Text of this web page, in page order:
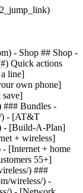
www.att.com/why-att/guarantee/) Quick actions [Manage my wireless service](https://www.att.com/acctmgmt/mywireless) [Track my order](https://www.att.com/orders/history) [Add AT&T International Day Pass](https://www.att.com/acctmgmt/signin?intent=DEEPLINK&soc=IRRLHDF&level=CAT&source=ILC242589969&wtExtndSource=Megamenu) ### My device - [Check my usage](https://www.att.com/acctmgmt/usage/mysummary) - [Manage add-ons](https://www.att.com/acctmgmt/wireless/manage-addon) - [Change my plan](https://www.att.com/acctmgmt/mywireless/manageplan/) - [Add a line](https://www.att.com/buy/postpaid/?wlsfi=AL) - [Check upgrade eligibility](https://www.att.com/buy/postpaid/?wlsfi=up) - [Activate a wireless device](https://www.att.com/support/how-to/wireless/get-started/) ### Device options - [Manage eSIM](https://www.att.com/acctmgmt/wireless/manage-esim) - [Suspend wireless service](https://www.att.com/acctmgmt/wireless/suspend) - [Transfer a number to AT&T](https://www.att.com/acctmgmt/wireless/transfer-number) - [Change phone number](https://www.att.com/acctmgmt/wireless/change-number) - [Unlock a device](https://www.att.com/acctmgmt/wireless/device-unlock) ### Wireless help - [Check for outages](https://www.att.com/outages/) - [Use device hotspot](https://www.att.com/support/article/wireless/KM1009376/) - [Device protection & warranty](https://www.att.com/support/device-protection-warranty/) - [More wireless help](https://www.att.com/support/wireless/) [__America’s best guarantee__ \ Learn more](https://www.att.com/why-att/guarantee/) Quick actions [Manage my internet service](https://www.att.com/acctmgmt/myinternet) [Track my order](https://www.att.com/orders/history) [Get help moving](https://www.att.com/help/moving/) ### Equipment - [Restart a gateway](https://www.att.com/support/article/u-verse-high-speed-internet/KM1010361/) - [Find Wi-Fi info](https://www.att.com/support/article/internet/KM1203150/) - [Run inter